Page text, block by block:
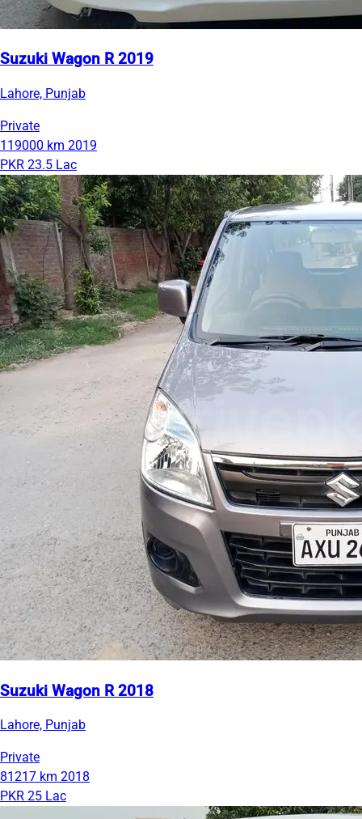
Suzuki Wagon R 2019
Lahore, Punjab
Private
119000 km 2019
PKR 23.5 Lac
Suzuki Wagon R 2018
Lahore, Punjab
Private
81217 km 2018
PKR 25 Lac